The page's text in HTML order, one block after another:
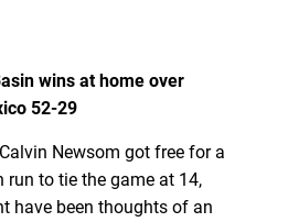
wins at home over
52-29
Newsom got free for a
run to tie the game at 14,
have been thoughts of an